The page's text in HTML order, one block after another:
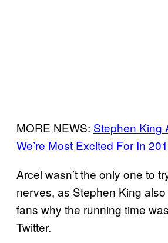
MORE NEWS: Stephen King
We’re Most Excited For In
Arcel wasn’t the only one to
nerves, as Stephen King
fans why the running time
Twitter.